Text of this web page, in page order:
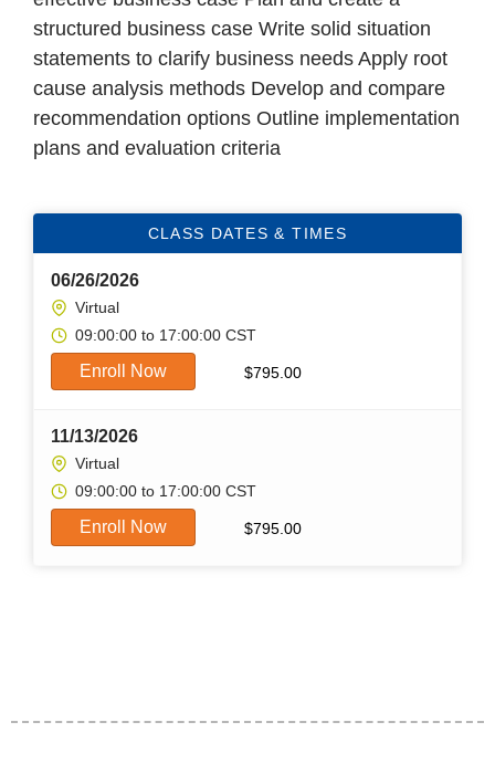
structured business case Write solid situation
statements to clarify business needs Apply root
cause analysis methods Develop and compare
recommendation options Outline implementation
plans and evaluation criteria
CLASS DATES & TIMES
06/26/2026
Virtual
09:00:00 to 17:00:00 CST
Enroll Now $795.00
11/13/2026
Virtual
09:00:00 to 17:00:00 CST
Enroll Now $795.00